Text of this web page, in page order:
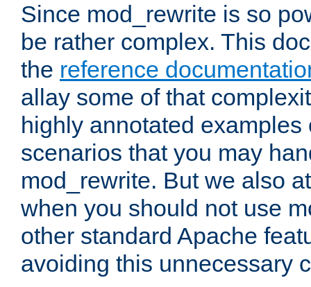
Since mod_rewrite is so
be rather complex. This
the reference
allay some of that
highly annotated examples
scenarios that you may
mod_rewrite. But we also
when you should not use
other standard Apache
avoiding this unnecessary